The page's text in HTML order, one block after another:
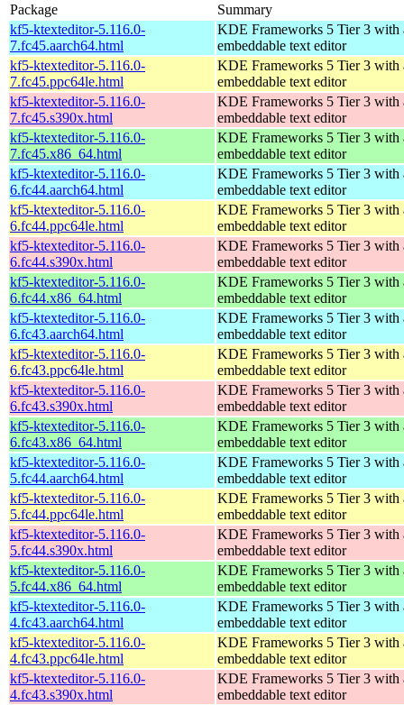
Package
Summary
kf5-ktexteditor-5.116.0-
7.fc45.aarch64.html
KDE Frameworks 5 Tier 3 with
embeddable text editor
kf5-ktexteditor-5.116.0-
7.fc45.ppc64le.html
KDE Frameworks 5 Tier 3 with
embeddable text editor
kf5-ktexteditor-5.116.0-
7.fc45.s390x.html
KDE Frameworks 5 Tier 3 with
embeddable text editor
kf5-ktexteditor-5.116.0-
7.fc45.x86_64.html
KDE Frameworks 5 Tier 3 with
embeddable text editor
kf5-ktexteditor-5.116.0-
6.fc44.aarch64.html
KDE Frameworks 5 Tier 3 with
embeddable text editor
kf5-ktexteditor-5.116.0-
6.fc44.ppc64le.html
KDE Frameworks 5 Tier 3 with
embeddable text editor
kf5-ktexteditor-5.116.0-
6.fc44.s390x.html
KDE Frameworks 5 Tier 3 with
embeddable text editor
kf5-ktexteditor-5.116.0-
6.fc44.x86_64.html
KDE Frameworks 5 Tier 3 with
embeddable text editor
kf5-ktexteditor-5.116.0-
6.fc43.aarch64.html
KDE Frameworks 5 Tier 3 with
embeddable text editor
kf5-ktexteditor-5.116.0-
6.fc43.ppc64le.html
KDE Frameworks 5 Tier 3 with
embeddable text editor
kf5-ktexteditor-5.116.0-
6.fc43.s390x.html
KDE Frameworks 5 Tier 3 with
embeddable text editor
kf5-ktexteditor-5.116.0-
6.fc43.x86_64.html
KDE Frameworks 5 Tier 3 with
embeddable text editor
kf5-ktexteditor-5.116.0-
5.fc44.aarch64.html
KDE Frameworks 5 Tier 3 with
embeddable text editor
kf5-ktexteditor-5.116.0-
5.fc44.ppc64le.html
KDE Frameworks 5 Tier 3 with
embeddable text editor
kf5-ktexteditor-5.116.0-
5.fc44.s390x.html
KDE Frameworks 5 Tier 3 with
embeddable text editor
kf5-ktexteditor-5.116.0-
5.fc44.x86_64.html
KDE Frameworks 5 Tier 3 with
embeddable text editor
kf5-ktexteditor-5.116.0-
4.fc43.aarch64.html
KDE Frameworks 5 Tier 3 with
embeddable text editor
kf5-ktexteditor-5.116.0-
4.fc43.ppc64le.html
KDE Frameworks 5 Tier 3 with
embeddable text editor
kf5-ktexteditor-5.116.0-
4.fc43.s390x.html
KDE Frameworks 5 Tier 3 with
embeddable text editor